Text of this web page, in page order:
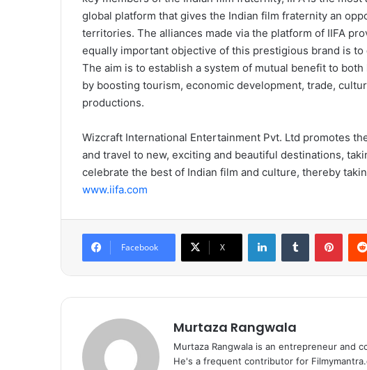
global platform that gives the Indian film fraternity an
territories. The alliances made via the platform of IIFA
equally important objective of this prestigious brand is
The aim is to establish a system of mutual benefit to
by boosting tourism, economic development, trade,
productions.
Wizcraft International Entertainment Pvt. Ltd promotes
and travel to new, exciting and beautiful destinations,
celebrate the best of Indian film and culture, thereby
www.iifa.com
Facebook X
Murtaza Rangwala
Murtaza Rangwala is an entrepreneur and
He's a frequent contributor for